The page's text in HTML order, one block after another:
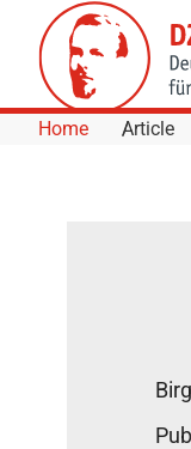
Skip to Content
Home Article